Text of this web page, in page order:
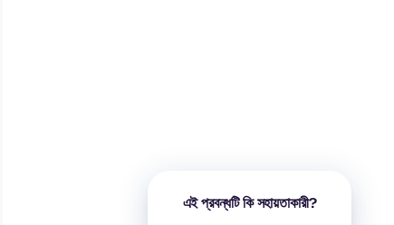
এই প্রবন্ধটি কি সহায়তাকারী?